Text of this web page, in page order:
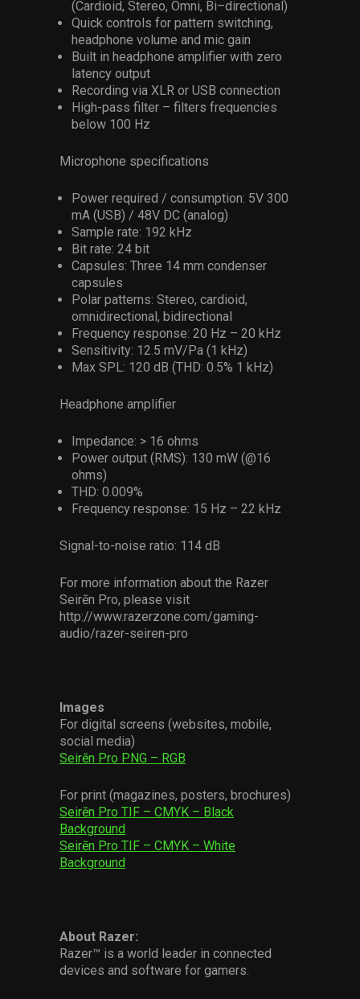
(Cardioid, Stereo, Omni, Bi–directional)
Quick controls for pattern switching,
headphone volume and mic gain
Built in headphone amplifier with zero
latency output
Recording via XLR or USB connection
High-pass filter – filters frequencies
below 100 Hz
Microphone specifications
Power required / consumption: 5V 300
mA (USB) / 48V DC (analog)
Sample rate: 192 kHz
Bit rate: 24 bit
Capsules: Three 14 mm condenser
capsules
Polar patterns: Stereo, cardioid,
omnidirectional, bidirectional
Frequency response: 20 Hz – 20 kHz
Sensitivity: 12.5 mV/Pa (1 kHz)
Max SPL: 120 dB (THD: 0.5% 1 kHz)
Headphone amplifier
Impedance: > 16 ohms
Power output (RMS): 130 mW (@16
ohms)
THD: 0.009%
Frequency response: 15 Hz – 22 kHz
Signal-to-noise ratio: 114 dB
For more information about the Razer
Seirēn Pro, please visit
http://www.razerzone.com/gaming-
audio/razer-seiren-pro
Images
For digital screens (websites, mobile,
social media)
Seirēn Pro PNG – RGB
For print (magazines, posters, brochures)
Seirēn Pro TIF – CMYK – Black
Background
Seirēn Pro TIF – CMYK – White
Background
About Razer:
Razer™ is a world leader in connected
devices and software for gamers.